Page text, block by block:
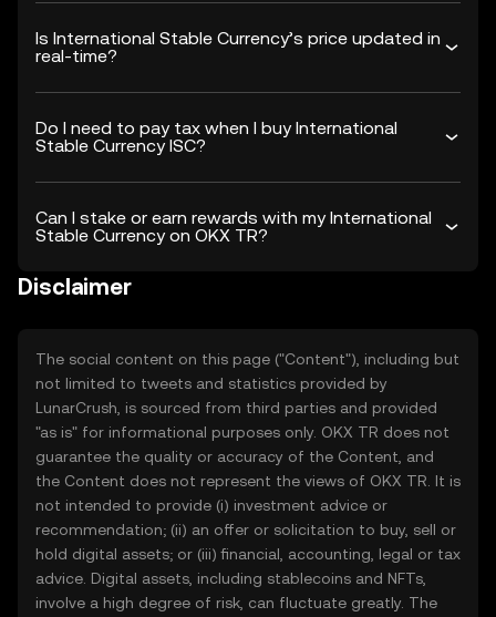
Is International Stable Currency’s price updated in
real-time?
Do I need to pay tax when I buy International
Stable Currency ISC?
Can I stake or earn rewards with my International
Stable Currency on OKX TR?
Disclaimer
The social content on this page ("Content"), including but
not limited to tweets and statistics provided by
LunarCrush, is sourced from third parties and provided
"as is" for informational purposes only. OKX TR does not
guarantee the quality or accuracy of the Content, and
the Content does not represent the views of OKX TR. It is
not intended to provide (i) investment advice or
recommendation; (ii) an offer or solicitation to buy, sell or
hold digital assets; or (iii) financial, accounting, legal or tax
advice. Digital assets, including stablecoins and NFTs,
involve a high degree of risk, can fluctuate greatly. The